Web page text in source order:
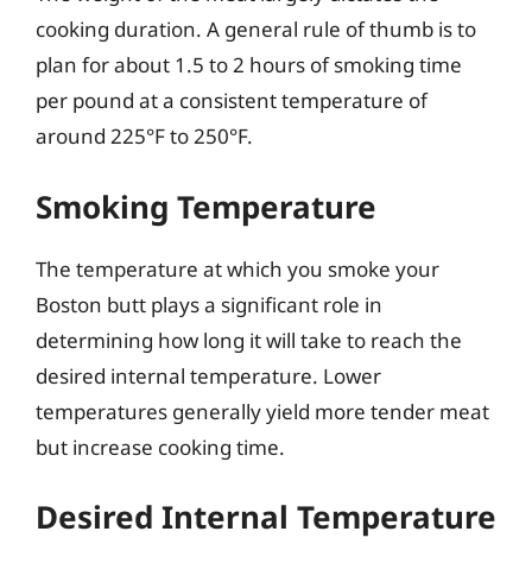
cooking duration. A general rule of thumb is to
plan for about 1.5 to 2 hours of smoking time
per pound at a consistent temperature of
around 225°F to 250°F.
Smoking Temperature
The temperature at which you smoke your
Boston butt plays a significant role in
determining how long it will take to reach the
desired internal temperature. Lower
temperatures generally yield more tender meat
but increase cooking time.
Desired Internal Temperature